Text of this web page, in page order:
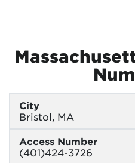
City
Bristol, MA
Access Number
(401)424-3726